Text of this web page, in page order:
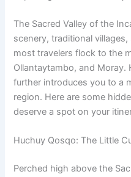
The Sacred Valley of the
scenery, traditional
most travelers flock to the
Ollantaytambo, and Moray.
further introduces you to a
region. Here are some
deserve a spot on your
Huchuy Qosqo: The Little
Perched high above the